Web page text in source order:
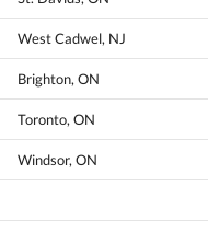
West Cadwel, NJ
Brighton, ON
Toronto, ON
Windsor, ON